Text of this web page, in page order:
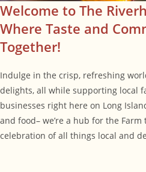
Welcome to The
Where Taste and
Together!
Indulge in the crisp, refreshing
delights, all while supporting local
businesses right here on Long
and food– we’re a hub for the Farm
celebration of all things local and